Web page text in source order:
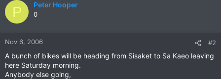
P Peter Hooper
0
Nov 6, 2006 #2
A bunch of bikes will be heading from Sisaket to Sa Kaeo leaving
here Saturday morning.
Anybody else going,